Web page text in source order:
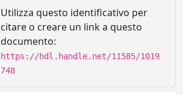
Utilizza questo identificativo per
citare o creare un link a questo
documento:
https://hdl.handle.net/11585/1019
748